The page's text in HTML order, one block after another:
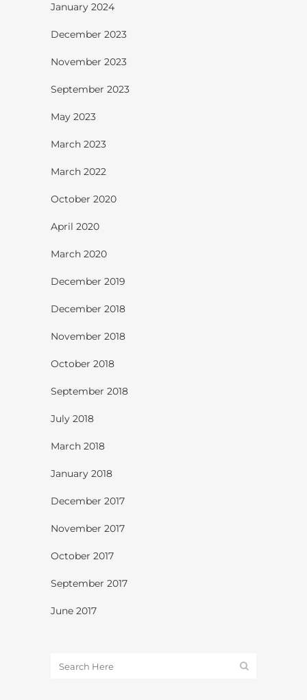
January 2024
December 2023
November 2023
September 2023
May 2023
March 2023
March 2022
October 2020
April 2020
March 2020
December 2019
December 2018
November 2018
October 2018
September 2018
July 2018
March 2018
January 2018
December 2017
November 2017
October 2017
September 2017
June 2017